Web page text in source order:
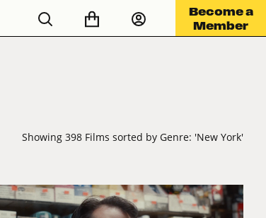
Become a
Member
Showing 398 Films sorted by Genre: 'New York'